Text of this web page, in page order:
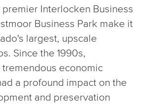
Interlocken Business
Business Park make it
largest, upscale
Since the 1990s,
economic
a profound impact on the
and preservation